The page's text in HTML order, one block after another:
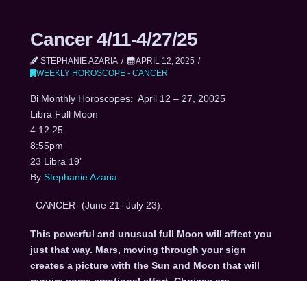
Cancer 4/11-4/27/25
STEPHANIE AZARIA
APRIL 12, 2025
WEEKLY HOROSCOPE - CANCER
Bi Monthly Horoscopes: April 12 – 27, 20025
Libra Full Moon
4 12 25
8:55pm
23 Libra 19’
By Stephanie Azaria
CANCER- (June 21- July 23):
This powerful and unusual full Moon will affect you
just that way. Mars, moving through your sign
creates a picture with the Sun and Moon that will